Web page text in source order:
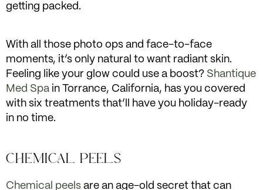
getting packed.
With all those photo ops and face-to-face
moments, it’s only natural to want radiant skin.
Feeling like your glow could use a boost? Shantique
Med Spa in Torrance, California, has you covered
with six treatments that’ll have you holiday-ready
in no time.
CHEMICAL PEELS
Chemical peels are an age-old secret that can